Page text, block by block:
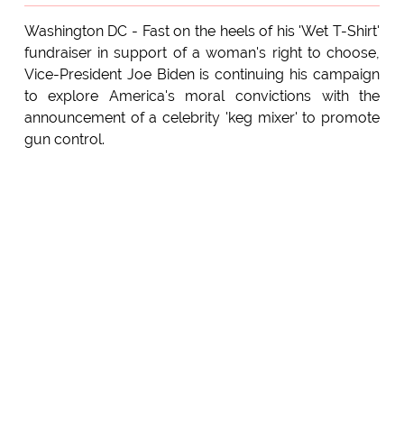
Washington DC - Fast on the heels of his 'Wet T-Shirt'
fundraiser in support of a woman's right to choose,
Vice-President Joe Biden is continuing his campaign
to explore America's moral convictions with the
announcement of a celebrity 'keg mixer' to promote
gun control.